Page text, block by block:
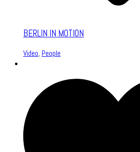
BERLIN IN MOTION
Video, People